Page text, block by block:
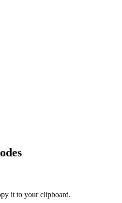
it to your clipboard.